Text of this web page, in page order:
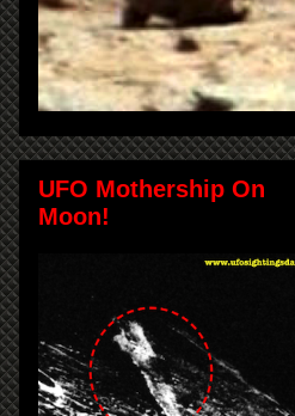
UFO Mothership On
Moon!